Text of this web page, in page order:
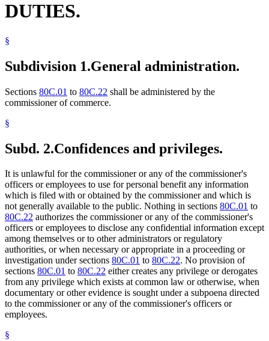
DUTIES.
§
Subdivision 1.General administration.
Sections 80C.01 to 80C.22 shall be administered by the
commissioner of commerce.
§
Subd. 2.Confidences and privileges.
It is unlawful for the commissioner or any of the commissioner's
officers or employees to use for personal benefit any information
which is filed with or obtained by the commissioner and which is
not generally available to the public. Nothing in sections 80C.01 to
80C.22 authorizes the commissioner or any of the commissioner's
officers or employees to disclose any confidential information except
among themselves or to other administrators or regulatory
authorities, or when necessary or appropriate in a proceeding or
investigation under sections 80C.01 to 80C.22. No provision of
sections 80C.01 to 80C.22 either creates any privilege or derogates
from any privilege which exists at common law or otherwise, when
documentary or other evidence is sought under a subpoena directed
to the commissioner or any of the commissioner's officers or
employees.
§